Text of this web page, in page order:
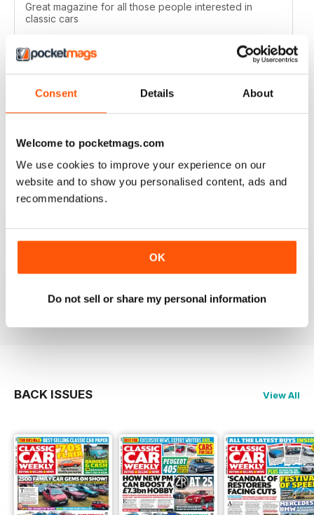
Consent Details About
Welcome to pocketmags.com
We use cookies to improve your experience on our
website and to show you personalised content, ads and
recommendations.
OK
Do not sell or share my personal information
Great magazine for all those people interested in
classic cars
CLASSIC CAR WEEKLY
Up to date auction info; good crossword.
Reviewed 19 June 2020
Reviewed 26 October 2018
BACK ISSUES View All